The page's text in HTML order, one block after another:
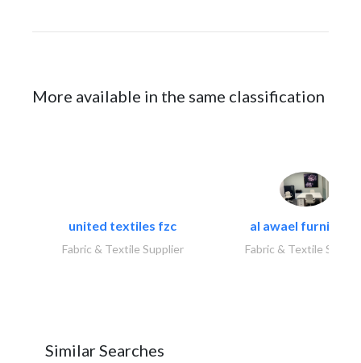
More available in the same classification
united textiles fzc
Fabric & Textile Supplier
al awael furniture..
Fabric & Textile
Similar Searches